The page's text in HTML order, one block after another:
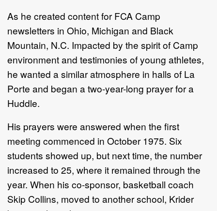
As he created content for FCA Camp
newsletters in Ohio, Michigan and Black
Mountain, N.C. Impacted by the spirit of Camp
environment and testimonies of young athletes,
he wanted a similar atmosphere in halls of La
Porte and began a two-year-long prayer for a
Huddle.
His prayers were answered when the first
meeting commenced in October 1975. Six
students showed up, but next time, the number
increased to 25, where it remained through the
year. When his co-sponsor, basketball coach
Skip Collins, moved to another school, Krider